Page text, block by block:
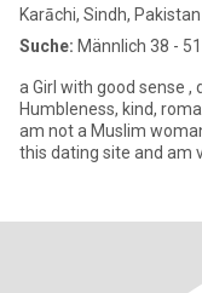
Karāchi, Sindh, Pakistan
Suche: Männlich 38 - 51
a Girl with good sense
Humbleness, kind,
am not a Muslim